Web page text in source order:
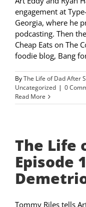
engagement at
Georgia, where he
podcasting. Then
Cheap Eats on The
foodie blog, Bang
ByThe Life of Dad After
Uncategorized | 0
Read More
The Life
Episode
Tommy Riles tells